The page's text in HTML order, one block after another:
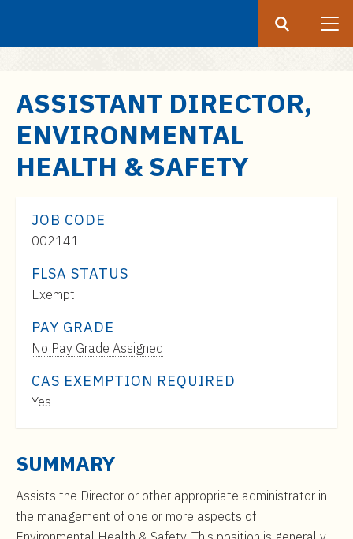
ASSISTANT DIRECTOR,
ENVIRONMENTAL
HEALTH & SAFETY
JOB CODE
002141
FLSA STATUS
Exempt
PAY GRADE
No Pay Grade Assigned
$0
$0
CAS EXEMPTION REQUIRED
Yes
SUMMARY
Assists the Director or other appropriate administrator in
the management of one or more aspects of